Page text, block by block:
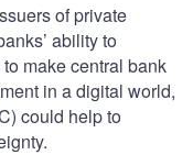
of private
ability to
make central bank
in a digital world,
could help to